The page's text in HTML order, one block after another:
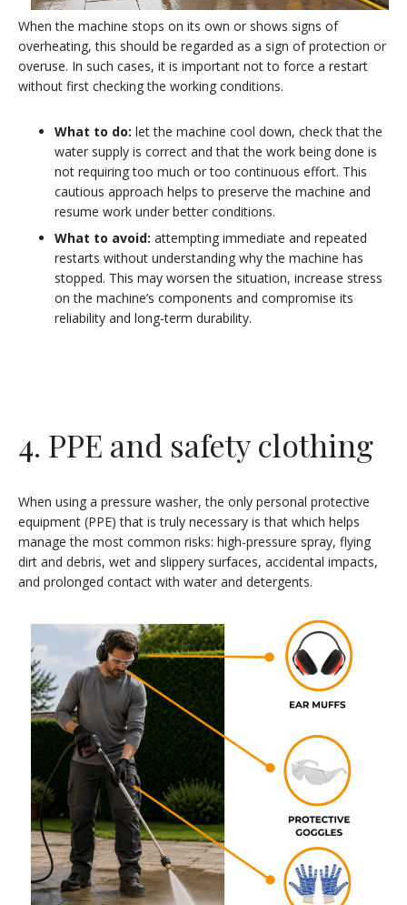
When the machine stops on its own or shows signs of
overheating, this should be regarded as a sign of protection or
overuse. In such cases, it is important not to force a restart
without first checking the working conditions.
What to do: let the machine cool down, check that the
water supply is correct and that the work being done is
not requiring too much or too continuous effort. This
cautious approach helps to preserve the machine and
resume work under better conditions.
What to avoid: attempting immediate and repeated
restarts without understanding why the machine has
stopped. This may worsen the situation, increase stress
on the machine’s components and compromise its
reliability and long-term durability.
4. PPE and safety clothing
When using a pressure washer, the only personal protective
equipment (PPE) that is truly necessary is that which helps
manage the most common risks: high-pressure spray, flying
dirt and debris, wet and slippery surfaces, accidental impacts,
and prolonged contact with water and detergents.